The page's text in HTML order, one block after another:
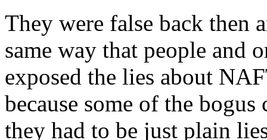
They were false back then
same way that people and
exposed the lies about
because some of the
they had to be just plain